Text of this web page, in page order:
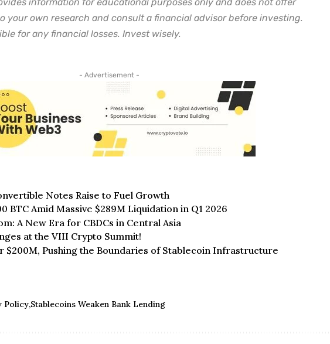
your own research and consult a financial advisor before investing.
for any financial losses. Invest wisely.
- Advertisement -
Notes Raise to Fuel Growth
BTC Amid Massive $289M Liquidation in Q1 2026
A New Era for CBDCs in Central Asia
at the VIII Crypto Summit!
$200M, Pushing the Boundaries of Stablecoin Infrastructure
Policy Stablecoins Weaken Bank Lending